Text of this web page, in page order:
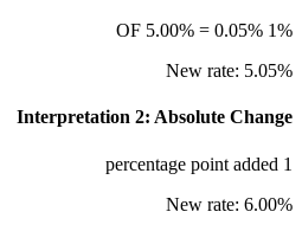
1% OF 5.00% = 0.05%
New rate: 5.05%
Interpretation 2: Absolute Change
1 percentage point added
New rate: 6.00%